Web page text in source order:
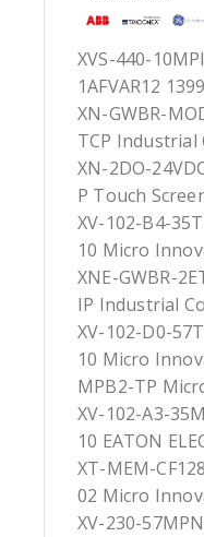
XVS-440-
1AFVAR12
XN-GWBR-
TCP
XN-2DO-
P Touch
XV-102-B4-
10 Micro
XNE-GWBR-
IP Industrial
XV-102-D0-
10 Micro
MPB2-TP
XV-102-A3-
10 EATON
XT-MEM-
02 Micro
XV-230-